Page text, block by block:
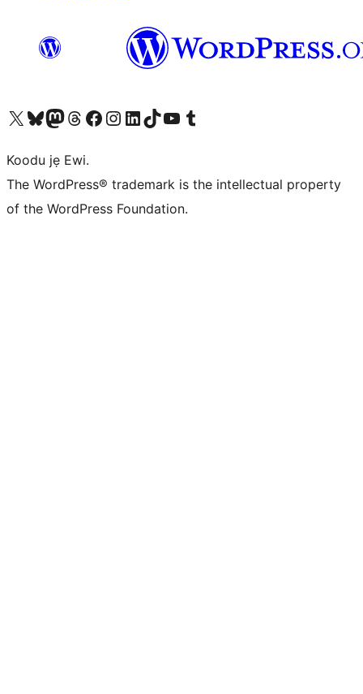
Ṣabẹwo sí àkàùntù X (Twitter tẹ́lẹ̀) waBẹwo akanti Bluesky waLọ sí àkáǹtì Mastodon waBẹwo akanti Threads waṢabẹwo si Facebook waVisit our Instagram account
Visit our LinkedIn account
Bẹwo akanti TikTok waVisit our YouTube channel
Bẹwo akanti Tumblr wa
Koodu jẹ Ewi.
The WordPress® trademark is the intellectual property
of the WordPress Foundation.